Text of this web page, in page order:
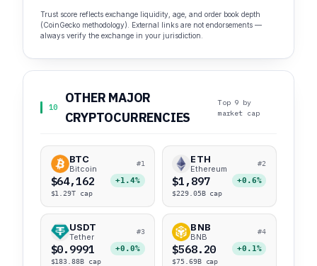
Trust score reflects exchange liquidity, age, and order book depth
(CoinGecko methodology). External links are not endorsements —
always verify the exchange in your jurisdiction.
10
OTHER MAJOR
CRYPTOCURRENCIES
Top 9 by
market cap
BTC
Bitcoin
#1
$64,162 +1.4%
$1.29T cap
ETH
Ethereum
#2
$1,897 +0.6%
$229.05B cap
USDT
Tether
#3
$0.9991 +0.0%
$183.88B cap
BNB
BNB
#4
$568.20 +0.1%
$75.69B cap